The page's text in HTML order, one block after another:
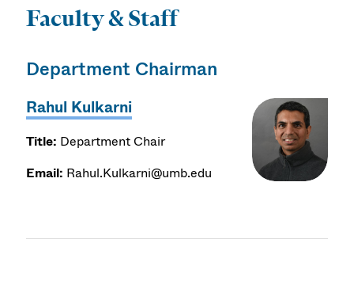
Faculty & Staff
Department Chairman
Rahul Kulkarni
Title: Department Chair
Email: Rahul.Kulkarni@umb.edu